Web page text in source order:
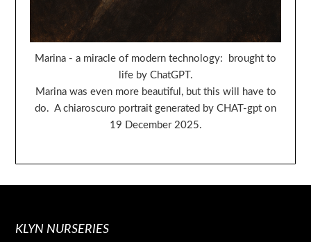
Marina - a miracle of modern technology: brought to
life by ChatGPT.
Marina was even more beautiful, but this will have to
do. A chiaroscuro portrait generated by CHAT-gpt on
19 December 2025.
KLYN NURSERIES